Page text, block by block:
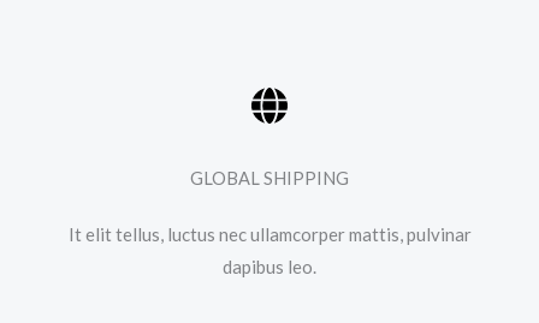
GLOBAL SHIPPING
It elit tellus, luctus nec ullamcorper mattis, pulvinar
dapibus leo.​